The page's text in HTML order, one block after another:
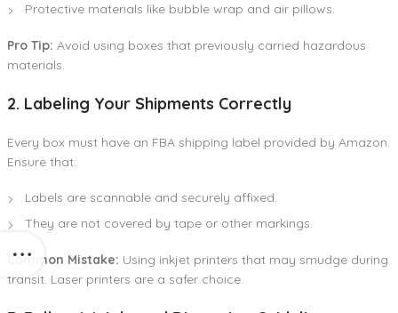
Protective materials like bubble wrap and air pillows.
Pro Tip: Avoid using boxes that previously carried hazardous
materials.
2. Labeling Your Shipments Correctly
Every box must have an FBA shipping label provided by Amazon.
Ensure that:
Labels are scannable and securely affixed.
They are not covered by tape or other markings.
Common Mistake: Using inkjet printers that may smudge during
transit. Laser printers are a safer choice.